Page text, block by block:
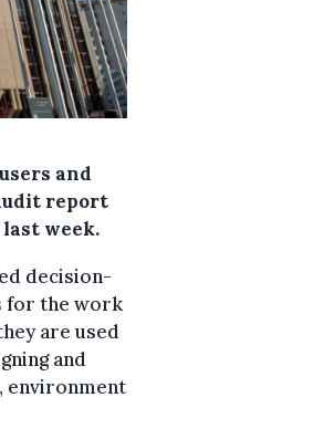
and
report
week.
decision-
for the work
are used
and
environment